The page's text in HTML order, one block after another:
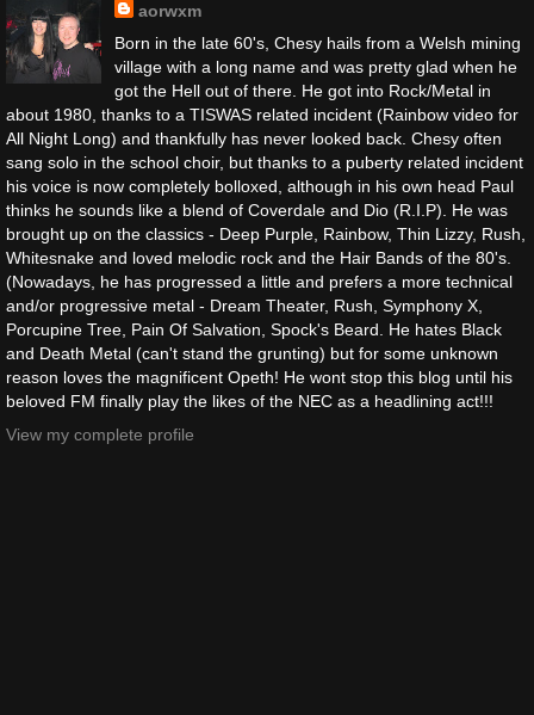
aorwxm
Born in the late 60's, Chesy hails from a Welsh mining
village with a long name and was pretty glad when he
got the Hell out of there. He got into Rock/Metal in
about 1980, thanks to a TISWAS related incident (Rainbow video for
All Night Long) and thankfully has never looked back. Chesy often
sang solo in the school choir, but thanks to a puberty related incident
his voice is now completely bolloxed, although in his own head Paul
thinks he sounds like a blend of Coverdale and Dio (R.I.P). He was
brought up on the classics - Deep Purple, Rainbow, Thin Lizzy, Rush,
Whitesnake and loved melodic rock and the Hair Bands of the 80's.
(Nowadays, he has progressed a little and prefers a more technical
and/or progressive metal - Dream Theater, Rush, Symphony X,
Porcupine Tree, Pain Of Salvation, Spock's Beard. He hates Black
and Death Metal (can't stand the grunting) but for some unknown
reason loves the magnificent Opeth! He wont stop this blog until his
beloved FM finally play the likes of the NEC as a headlining act!!!
View my complete profile